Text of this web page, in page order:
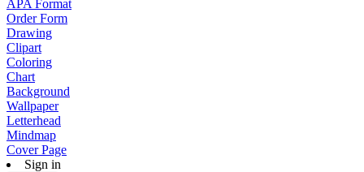
APA Format
Order Form
Drawing
Clipart
Coloring
Chart
Background
Wallpaper
Letterhead
Mindmap
Cover Page
Sign in